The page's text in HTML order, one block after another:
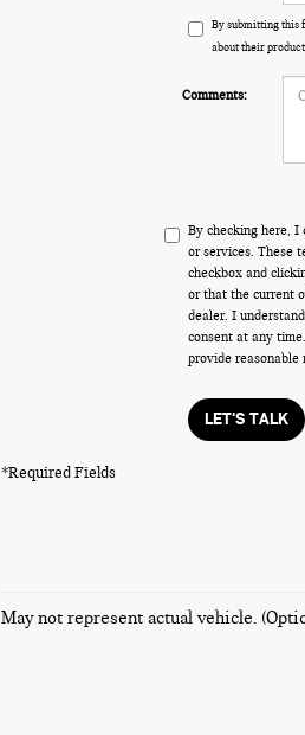
By submitting this
about their
Comments:
By checking here, I
or services. These
checkbox and
or that the current
dealer. I
consent at any
provide
LET'S TALK
*Required Fields
May not represent actual vehicle.